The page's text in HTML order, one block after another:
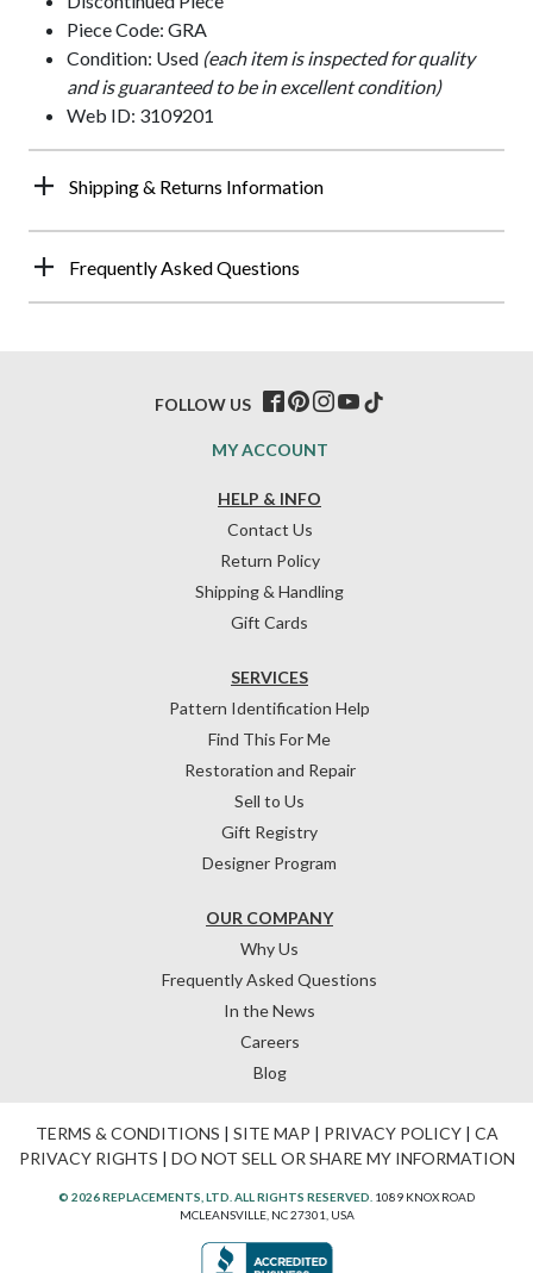
Piece Code: GRA
Condition: Used (each item is inspected for quality
and is guaranteed to be in excellent condition)
Web ID: 3109201
Shipping & Returns Information
Frequently Asked Questions
HELP & INFO
Contact Us
Return Policy
Shipping & Handling
Gift Cards
OUR COMPANY
Why Us
Frequently Asked Questions
In the News
Careers
Blog
SERVICES
Pattern Identification Help
Find This For Me
Restoration and Repair
Sell to Us
Gift Registry
Designer Program
MY ACCOUNT
FOLLOW US
TERMS & CONDITIONS | SITE MAP | PRIVACY POLICY| CA
PRIVACY RIGHTS | DO NOT SELL OR SHARE MY INFORMATION
© 2026 REPLACEMENTS, LTD. ALL RIGHTS RESERVED. 1089 KNOX ROAD
MCLEANSVILLE, NC 27301, USA